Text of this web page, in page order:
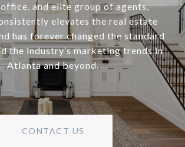
and elite group of agents,
elevates the real estate
has forever changed the standard
the industry’s marketing trends in
Atlanta and beyond.
CONTACT US